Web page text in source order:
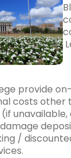
provide
costs other
/